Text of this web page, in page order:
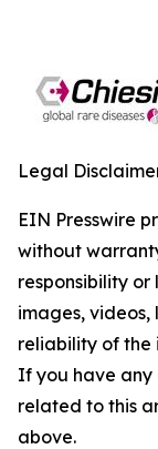
Legal
EIN Presswire
without
responsibility
images, videos,
reliability of the
If you have any
related to this
above.